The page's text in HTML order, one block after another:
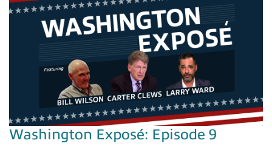
Washington Exposé: Episode 9